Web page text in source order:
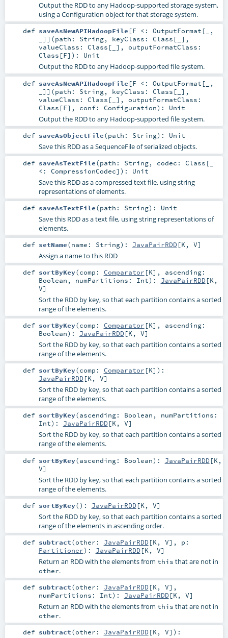
Output the RDD to any Hadoop-supported storage system,
using a Configuration object for that storage system.
def saveAsNewAPIHadoopFile [F <: OutputFormat [_,
_] ] (path: String, keyClass: Class [_] ,
valueClass: Class [_] , outputFormatClass:
Class [F] ) : Unit
Output the RDD to any Hadoop-supported file system.
def saveAsNewAPIHadoopFile [F <: OutputFormat [_,
_] ] (path: String, keyClass: Class [_] ,
valueClass: Class [_] , outputFormatClass:
Class [F] , conf: Configuration) : Unit
Output the RDD to any Hadoop-supported file system.
def saveAsObjectFile(path: String) : Unit
Save this RDD as a SequenceFile of serialized objects.
def saveAsTextFile(path: String, codec: Class [_
<: CompressionCodec] ) : Unit
Save this RDD as a compressed text file, using string
representations of elements.
def saveAsTextFile(path: String) : Unit
Save this RDD as a text file, using string representations of
elements.
def setName(name: String) : JavaPairRDD[K , V]
Assign a name to this RDD
def sortByKey(comp: Comparator [K] , ascending:
Boolean , numPartitions: Int) : JavaPairRDD[K ,
V]
Sort the RDD by key, so that each partition contains a sorted
range of the elements.
def sortByKey(comp: Comparator [K] , ascending:
Boolean) : JavaPairRDD[K, V]
Sort the RDD by key, so that each partition contains a sorted
range of the elements.
def sortByKey(comp: Comparator [K] ) :
JavaPairRDD[K, V]
Sort the RDD by key, so that each partition contains a sorted
range of the elements.
def sortByKey(ascending: Boolean , numPartitions:
Int) : JavaPairRDD[K, V]
Sort the RDD by key, so that each partition contains a sorted
range of the elements.
def sortByKey(ascending: Boolean) : JavaPairRDD[K ,
V]
Sort the RDD by key, so that each partition contains a sorted
range of the elements.
def sortByKey() : JavaPairRDD[K , V]
Sort the RDD by key, so that each partition contains a sorted
range of the elements in ascending order.
def subtract(other: JavaPairRDD[K , V] , p:
Partitioner) : JavaPairRDD[K , V]
Return an RDD with the elements from this that are not in
other.
def subtract(other: JavaPairRDD[K , V] ,
numPartitions: Int) : JavaPairRDD[K , V]
Return an RDD with the elements from this that are not in
other.
def subtract(other: JavaPairRDD[K , V] ) :